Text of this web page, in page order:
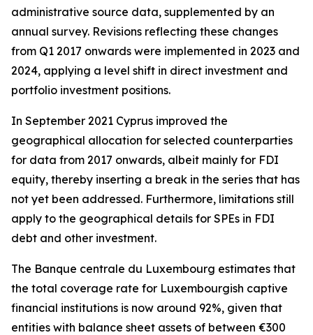
administrative source data, supplemented by an
annual survey. Revisions reflecting these changes
from Q1 2017 onwards were implemented in 2023 and
2024, applying a level shift in direct investment and
portfolio investment positions.
In September 2021 Cyprus improved the
geographical allocation for selected counterparties
for data from 2017 onwards, albeit mainly for FDI
equity, thereby inserting a break in the series that has
not yet been addressed. Furthermore, limitations still
apply to the geographical details for SPEs in FDI
debt and other investment.
The Banque centrale du Luxembourg estimates that
the total coverage rate for Luxembourgish captive
financial institutions is now around 92%, given that
entities with balance sheet assets of between €300